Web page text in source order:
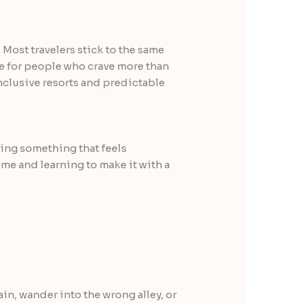
travelers stick to the same
people who crave more than
resorts and predictable
something that feels
and learning to make it with a
wander into the wrong alley, or